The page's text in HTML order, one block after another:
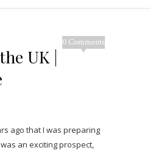
0 Comments
UK |
ago that I was preparing
an exciting prospect,